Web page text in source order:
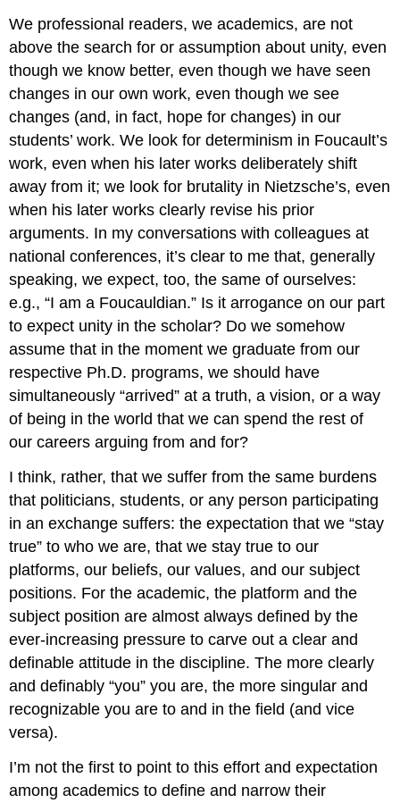
We professional readers, we academics, are not
above the search for or assumption about unity, even
though we know better, even though we have seen
changes in our own work, even though we see
changes (and, in fact, hope for changes) in our
students’ work. We look for determinism in Foucault’s
work, even when his later works deliberately shift
away from it; we look for brutality in Nietzsche’s, even
when his later works clearly revise his prior
arguments. In my conversations with colleagues at
national conferences, it’s clear to me that, generally
speaking, we expect, too, the same of ourselves:
e.g., “I am a Foucauldian.” Is it arrogance on our part
to expect unity in the scholar? Do we somehow
assume that in the moment we graduate from our
respective Ph.D. programs, we should have
simultaneously “arrived” at a truth, a vision, or a way
of being in the world that we can spend the rest of
our careers arguing from and for?
I think, rather, that we suffer from the same burdens
that politicians, students, or any person participating
in an exchange suffers: the expectation that we “stay
true” to who we are, that we stay true to our
platforms, our beliefs, our values, and our subject
positions. For the academic, the platform and the
subject position are almost always defined by the
ever-increasing pressure to carve out a clear and
definable attitude in the discipline. The more clearly
and definably “you” you are, the more singular and
recognizable you are to and in the field (and vice
versa).
I’m not the first to point to this effort and expectation
among academics to define and narrow their